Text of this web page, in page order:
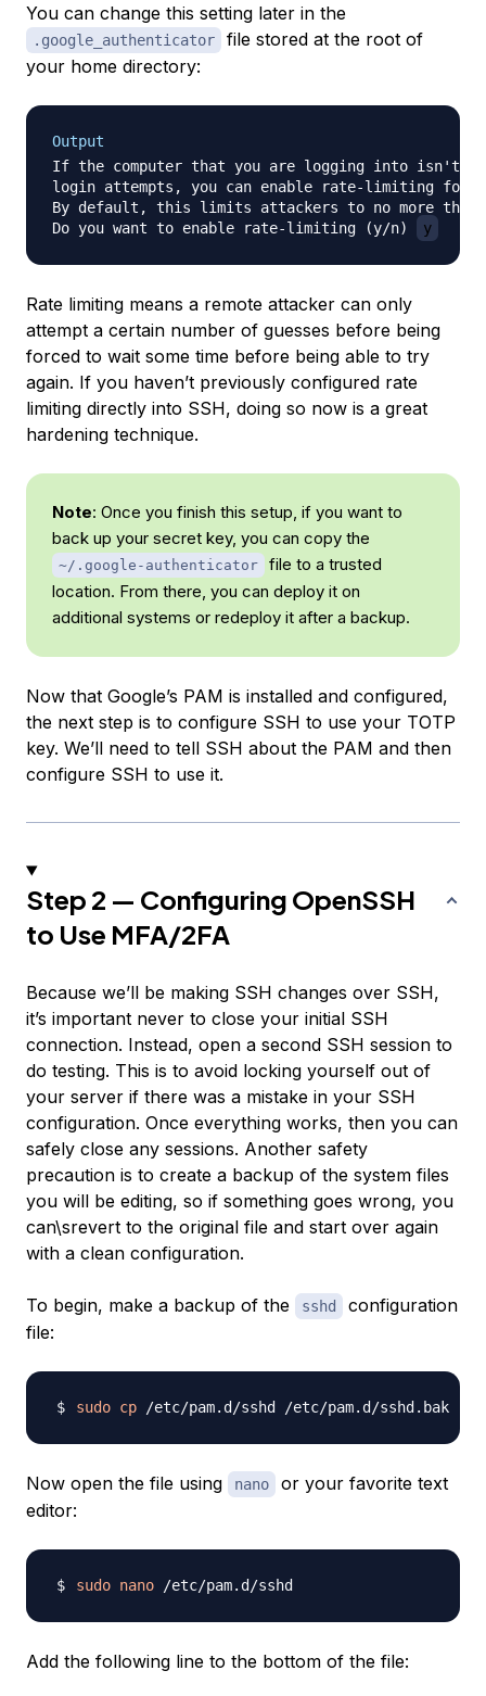
You can change this setting later in the
.google_authenticator
file stored at the root of
your home directory:
Output
If the computer that you are logging into isn't
login attempts, you can enable rate-limiting for
By default, this limits attackers to no more than
Do you want to enable rate-limiting (y/n)
y
Rate limiting means a remote attacker can only
attempt a certain number of guesses before being
forced to wait some time before being able to try
again. If you haven’t previously configured rate
limiting directly into SSH, doing so now is a great
hardening technique.
Note: Once you finish this setup, if you want to
back up your secret key, you can copy the
~/.google-authenticator
file to a trusted
location. From there, you can deploy it on
additional systems or redeploy it after a backup.
Now that Google’s PAM is installed and configured,
the next step is to configure SSH to use your TOTP
key. We’ll need to tell SSH about the PAM and then
configure SSH to use it.
Step 2 — Configuring OpenSSH
to Use MFA/2FA
Because we’ll be making SSH changes over SSH,
it’s important never to close your initial SSH
connection. Instead, open a second SSH session to
do testing. This is to avoid locking yourself out of
your server if there was a mistake in your SSH
configuration. Once everything works, then you can
safely close any sessions. Another safety
precaution is to create a backup of the system files
you will be editing, so if something goes wrong, you
can\srevert to the original file and start over again
with a clean configuration.
To begin, make a backup of the sshd
configuration
file:
sudo cp
Now open the file using nano
or your favorite text
editor:
sudo nano
Add the following line to the bottom of the file: